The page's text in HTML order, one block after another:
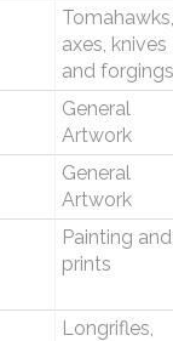
Tomahawks,
axes, knives
and forgings
General
Artwork
General
Artwork
Painting and
prints
Longrifles,